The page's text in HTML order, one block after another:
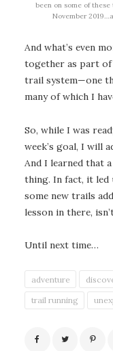
been on some of
November
And what’s even
together as part
trail system—one
many of which I
So, while I was
week’s goal, I will
And I learned that
thing. In fact, it led
some new trails
lesson in there,
Until next time…
adventure
trail running